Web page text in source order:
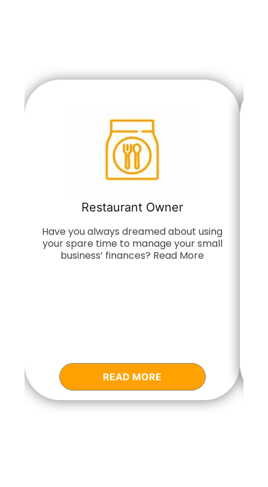
Restaurant Owner
Have you always dreamed about using
your spare time to manage your small
business’ finances? Read More
READ MORE